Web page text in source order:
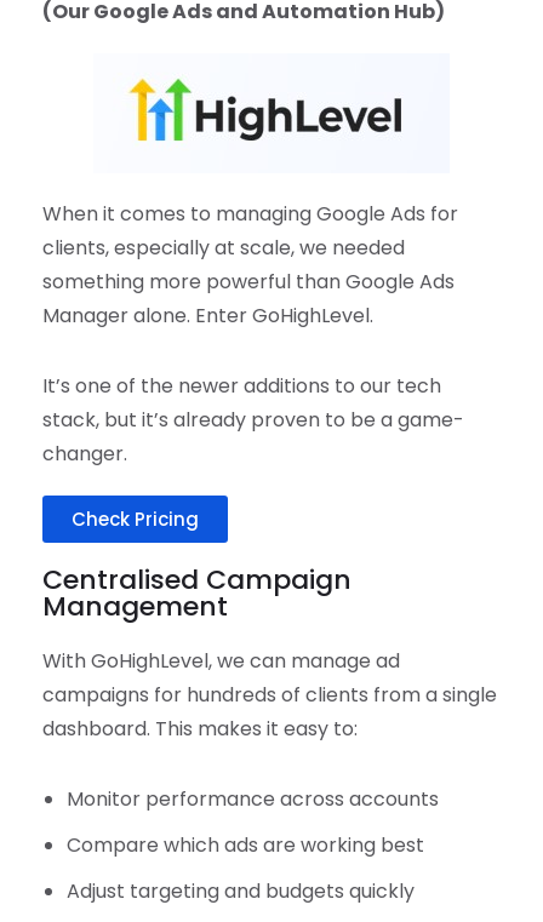
(Our Google Ads and Automation Hub)
When it comes to managing Google Ads for
clients, especially at scale, we needed
something more powerful than Google Ads
Manager alone. Enter GoHighLevel.
It’s one of the newer additions to our tech
stack, but it’s already proven to be a game-
changer.
Check Pricing
Centralised Campaign
Management
With GoHighLevel, we can manage ad
campaigns for hundreds of clients from a single
dashboard. This makes it easy to:
Monitor performance across accounts
Compare which ads are working best
Adjust targeting and budgets quickly